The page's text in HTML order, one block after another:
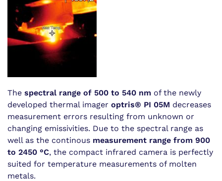
The spectral range of 500 to 540 nm of the newly
developed thermal imager optris® PI 05M decreases
measurement errors resulting from unknown or
changing emissivities. Due to the spectral range as
well as the continous measurement range from 900
to 2450 °C, the compact infrared camera is perfectly
suited for temperature measurements of molten
metals.